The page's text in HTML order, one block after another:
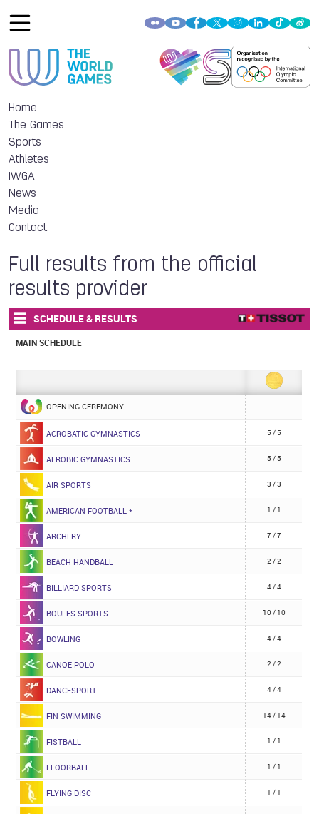
Home
The Games
Sports
Athletes
IWGA
News
Media
Contact
Full results from the official
results provider